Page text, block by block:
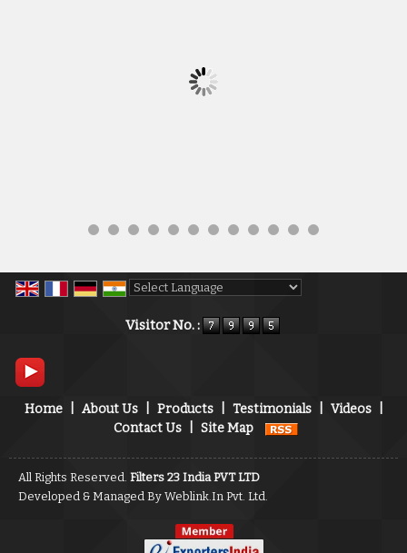
Visitor No. :
Home About Us Products Testimonials Videos
Contact Us
Site Map
All Rights Reserved. Filters 23 India PVT LTD
Developed & Managed By Weblink.In Pvt. Ltd.